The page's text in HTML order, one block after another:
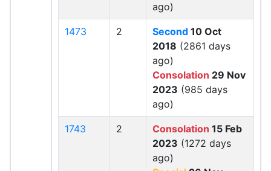
ago)
1473 2 Second 10 Oct
2018 (2861 days
ago)
Consolation 29 Nov
2023 (985 days
ago)
1743 2 Consolation 15 Feb
2023 (1272 days
ago)